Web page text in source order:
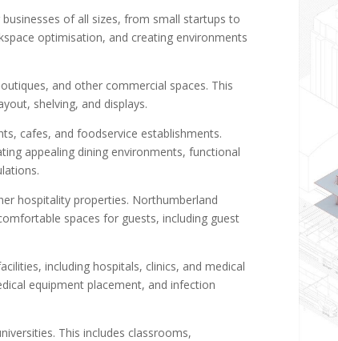
of all sizes, from small startups to
optimisation, and creating environments
and other commercial spaces. This
shelving, and displays.
cafes, and foodservice establishments.
appealing dining environments, functional
hospitality properties. Northumberland
spaces for guests, including guest
including hospitals, clinics, and medical
equipment placement, and infection
This includes classrooms,